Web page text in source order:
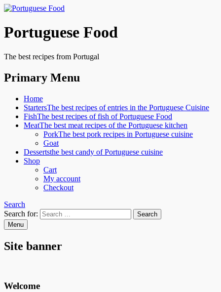
Portuguese Food
The best recipes from Portugal
Primary Menu
Home
StartersThe best recipes of entries in the Portuguese Cuisine
FishThe best recipes of fish of Portuguese Food
MeatThe best meat recipes of the Portuguese kitchen
PorkThe best pork recipes in Portuguese cuisine
Goat
Dessertsthe best candy of Portuguese cuisine
Shop
Cart
My account
Checkout
Search
Search for:
Menu
Site banner
Welcome